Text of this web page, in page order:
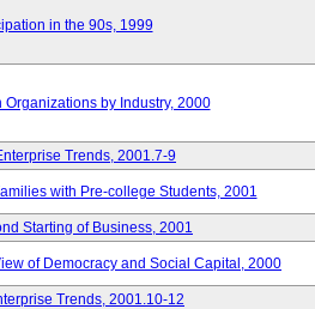
in the 90s, 1999
by Industry, 2000
Trends, 2001.7-9
with Pre-college Students, 2001
Starting of Business, 2001
of Democracy and Social Capital, 2000
Trends, 2001.10-12